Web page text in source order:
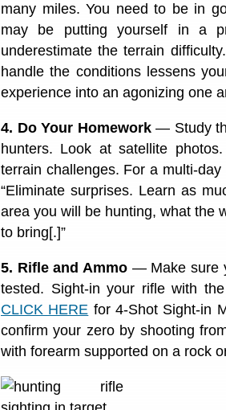
many miles. You need to be in
may be putting yourself in a
underestimate the terrain
handle the conditions lessens
experience into an agonizing one
4. Do Your Homework— Study
hunters. Look at satellite
terrain challenges. For a multi-
“Eliminate surprises. Learn as
area you will be hunting, what the
to bring[.]”
5. Rifle and Ammo— Make sure
tested. Sight-in your rifle with
CLICK HERE for 4-Shot Sight-in
confirm your zero by shooting
with forearm supported on a rock